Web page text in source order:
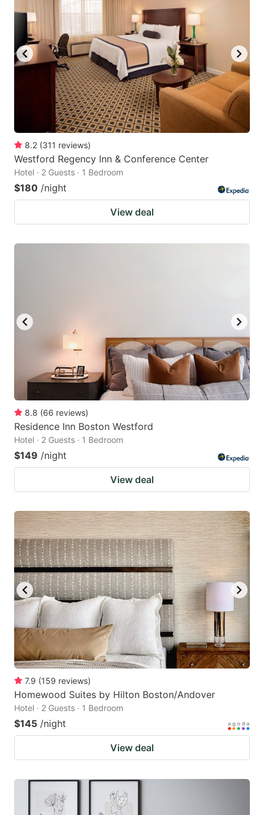
8.2 (311 reviews)
Westford Regency Inn & Conference Center
Hotel · 2 Guests · 1 Bedroom
$180 /night
View deal
8.8 (66 reviews)
Residence Inn Boston Westford
Hotel · 2 Guests · 1 Bedroom
$149 /night
View deal
7.9 (159 reviews)
Homewood Suites by Hilton Boston/Andover
Hotel · 2 Guests · 1 Bedroom
$145 /night
View deal